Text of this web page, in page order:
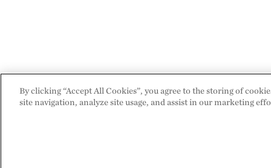
By clicking “Accept All Cookies”, you agree to the storing of
site navigation, analyze site usage, and assist in our marketing